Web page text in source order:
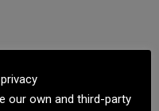
our own and third-party